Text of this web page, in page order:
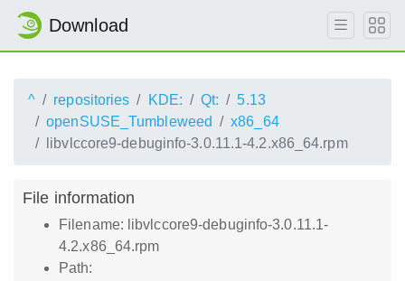
Download
^ repositories KDE: Qt:
5.13
openSUSE_Tumbleweed
x86_64
libvlccore9-debuginfo-3.0.11.1-4.2.x86_64.rpm
File information
Filename: libvlccore9-debuginfo-3.0.11.1-
4.2.x86_64.rpm
Path: